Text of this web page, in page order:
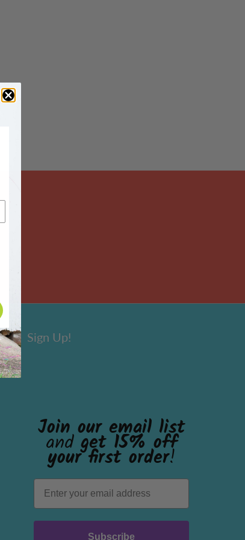
Sign Up!
Join our email list
andget 15% off
your first order!
Subscribe